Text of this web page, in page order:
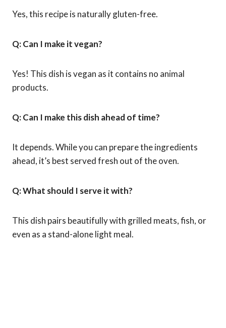
Yes, this recipe is naturally gluten-free.
Q: Can I make it vegan?
Yes! This dish is vegan as it contains no animal
products.
Q: Can I make this dish ahead of time?
It depends. While you can prepare the ingredients
ahead, it’s best served fresh out of the oven.
Q: What should I serve it with?
This dish pairs beautifully with grilled meats, fish, or
even as a stand-alone light meal.